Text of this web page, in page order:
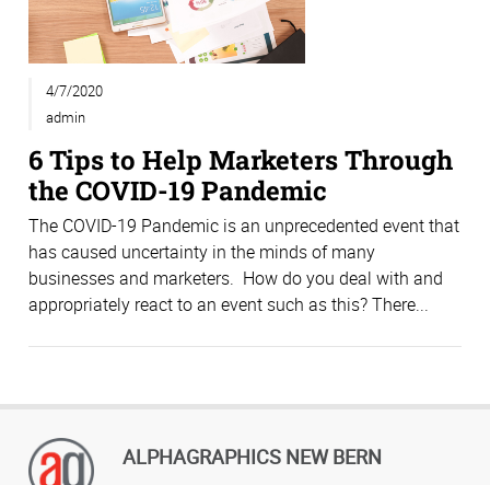
4/7/2020
admin
6 Tips to Help Marketers Through
the COVID-19 Pandemic
The COVID-19 Pandemic is an unprecedented event that
has caused uncertainty in the minds of many
businesses and marketers. How do you deal with and
appropriately react to an event such as this? There...
ALPHAGRAPHICS NEW BERN